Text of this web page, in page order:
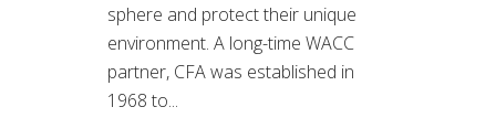
sphere and protect their unique
environment. A long-time WACC
partner, CFA was established in
1968 to...